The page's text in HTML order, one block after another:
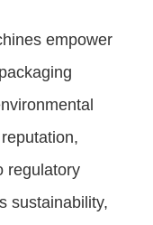
empower
regulatory
sustainability,